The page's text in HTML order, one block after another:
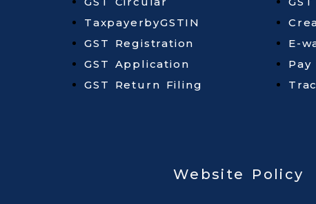
TaxpayerbyGSTIN
GST Registration
GST Application
GST Return Filing
E-
Pay
Website Policy